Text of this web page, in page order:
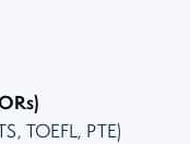
TOEFL, PTE)